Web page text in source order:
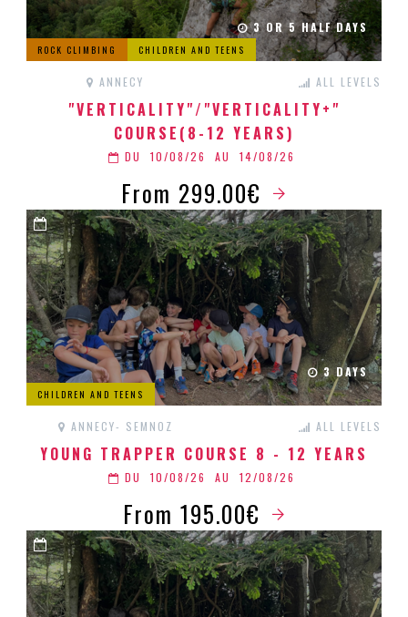
3 OR 5 HALF DAYS
ROCK CLIMBING CHILDREN AND TEENS
ANNECY ALL LEVELS
"VERTICALITY"/"VERTICALITY+"
COURSE(8-12 YEARS)
DU 10/08/26 AU 14/08/26
From 299.00€
3 DAYS
CHILDREN AND TEENS
ANNECY- SEMNOZ ALL LEVELS
YOUNG TRAPPER COURSE 8 - 12 YEARS
DU 10/08/26 AU 12/08/26
From 195.00€